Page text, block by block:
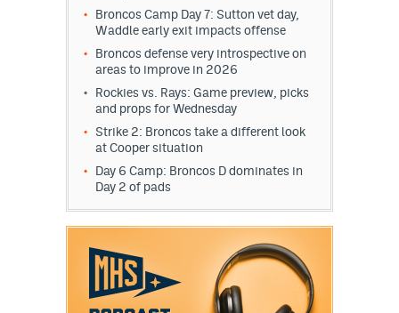
Broncos Camp Day 7: Sutton vet day,
Waddle early exit impacts offense
Broncos defense very introspective on
areas to improve in 2026
Rockies vs. Rays: Game preview, picks
and props for Wednesday
Strike 2: Broncos take a different look
at Cooper situation
Day 6 Camp: Broncos D dominates in
Day 2 of pads